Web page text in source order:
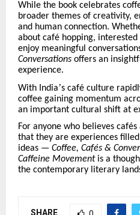
While the book celebrates
broader themes of creativity,
and human connection.
about café hopping,
enjoy meaningful
Conversations offers an
experience.
With India’s café culture
coffee gaining momentum
an important cultural shift at
For anyone who believes cafés
that they are experiences
ideas — Coffee, Cafés &
Caffeine Movementis a
the contemporary literary
SHARE